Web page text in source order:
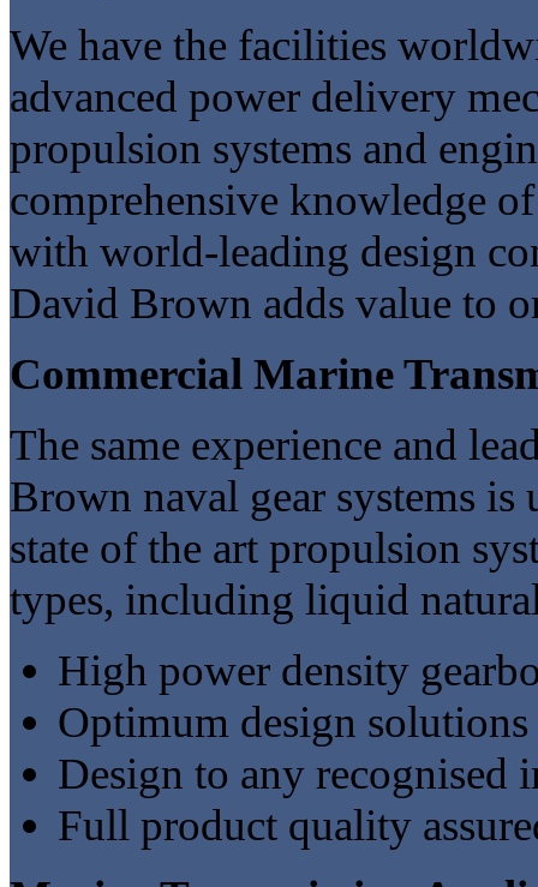
We have the facilities
advanced power delivery
propulsion systems and
comprehensive knowledge
with world-leading design
David Brown adds value to
Commercial Marine
The same experience and
Brown naval gear systems
state of the art propulsion
types, including liquid
High power density
Optimum design
Design to any recognised
Full product quality